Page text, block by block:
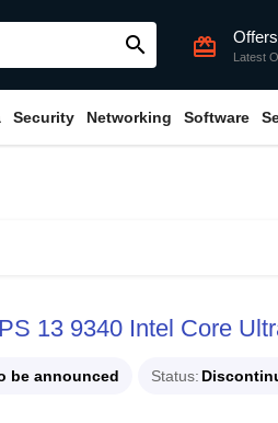
search card_giftcard Offers
Latest
Security Networking Software
13 9340 Intel Core
be announced Status